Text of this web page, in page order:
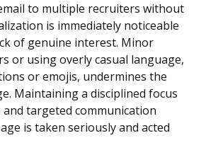
to multiple recruiters without
is immediately noticeable
of genuine interest. Minor
or using overly casual language,
or emojis, undermines the
Maintaining a disciplined focus
targeted communication
is taken seriously and acted